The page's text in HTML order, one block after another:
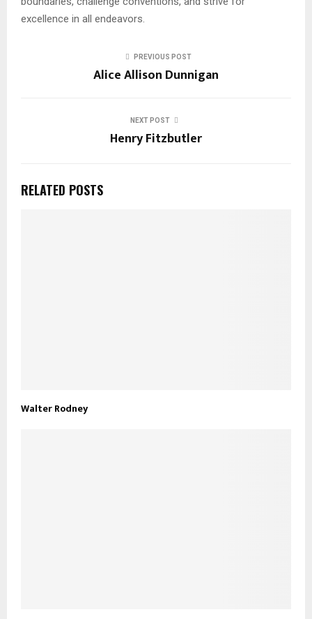
excellence in all endeavors.
PREVIOUS POST
Alice Allison Dunnigan
NEXT POST
Henry Fitzbutler
RELATED POSTS
Walter Rodney